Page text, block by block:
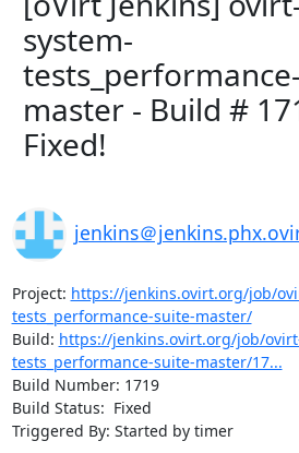
system-
master - Build #
Fixed!
jenkins＠
Project: https://jenkins.ovirt.org/job/
tests_performance-suite-master/
Build: https://jenkins.ovirt.org/job/
tests_performance-suite-master/17...
Build Number: 1719
Build Status:  Fixed
Triggered By: Started by timer